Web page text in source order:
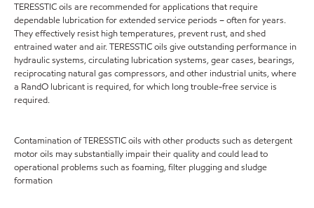
TERESSTIC oils are recommended for applications that require
dependable lubrication for extended service periods – often for years.
They effectively resist high temperatures, prevent rust, and shed
entrained water and air. TERESSTIC oils give outstanding performance in
hydraulic systems, circulating lubrication systems, gear cases, bearings,
reciprocating natural gas compressors, and other industrial units, where
a RandO lubricant is required, for which long trouble-free service is
required.
Contamination of TERESSTIC oils with other products such as detergent
motor oils may substantially impair their quality and could lead to
operational problems such as foaming, filter plugging and sludge
formation